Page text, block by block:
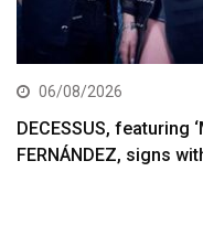
06/08/2026
DECESSUS, featuring
FERNÁNDEZ, signs